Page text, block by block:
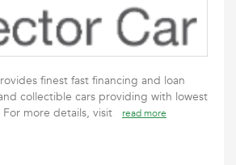
finest fast financing and loan
collectible cars providing with lowest
more details, visit
read more